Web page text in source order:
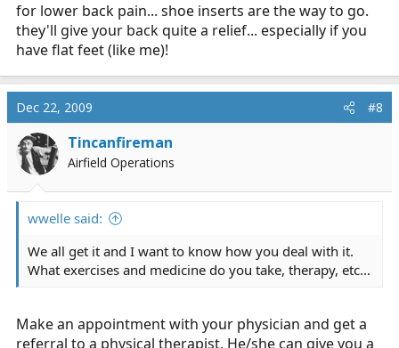
for lower back pain... shoe inserts are the way to go.
they'll give your back quite a relief... especially if you
have flat feet (like me)!
Dec 22, 2009 #8
Tincanfireman
Airfield Operations
wwelle said:
We all get it and I want to know how you deal with it.
What exercises and medicine do you take, therapy, etc...
Make an appointment with your physician and get a
referral to a physical therapist. He/she can give you a